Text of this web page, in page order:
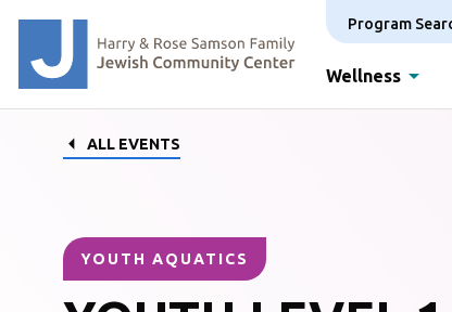
Program
Wellness
ALL EVENTS
YOUTH AQUATICS